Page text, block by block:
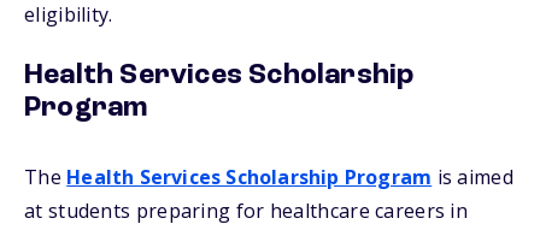
eligibility.
Health Services Scholarship
Program
The Health Services Scholarship Program is aimed
at students preparing for healthcare careers in